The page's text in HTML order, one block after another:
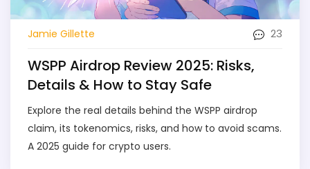
Jamie Gillette 23
WSPP Airdrop Review 2025: Risks,
Details & How to Stay Safe
Explore the real details behind the WSPP airdrop
claim, its tokenomics, risks, and how to avoid scams.
A 2025 guide for crypto users.